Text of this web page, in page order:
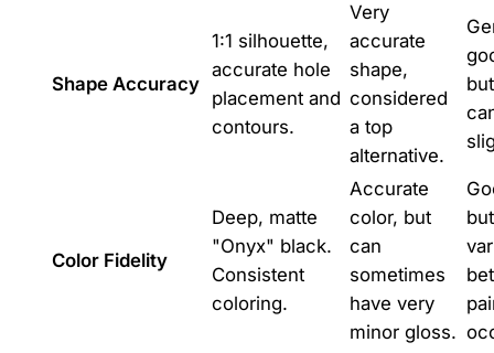
Shape Accuracy
1:1 silhouette,
accurate hole
placement and
contours.
Very
accurate
shape,
considered
a top
alternative.
Color Fidelity
Deep, matte
"Onyx" black.
Consistent
coloring.
Accurate
color, but
can
sometimes
have very
minor gloss.